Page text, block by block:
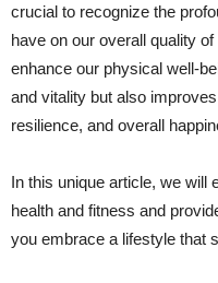
crucial to recognize the
have on our overall quality
enhance our physical well-
and vitality but also
resilience, and overall
In this unique article, we will
health and fitness and
you embrace a lifestyle that